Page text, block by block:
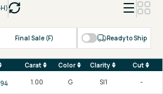
Final Sale (F) Ready to Ship
Carat Color Clarity
Cut
1.00 G SI1 -